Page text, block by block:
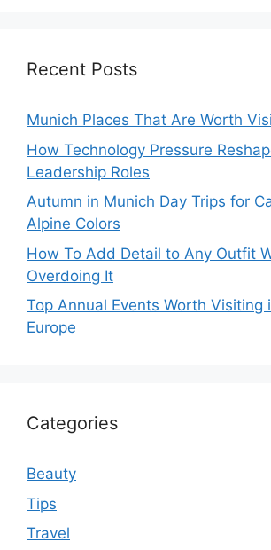
Recent Posts
Munich Places That Are Worth
How Technology Pressure
Leadership Roles
Autumn in Munich Day Trips for
Alpine Colors
How To Add Detail to Any Outfit
Overdoing It
Top Annual Events Worth Visiting
Europe
Categories
Beauty
Tips
Travel